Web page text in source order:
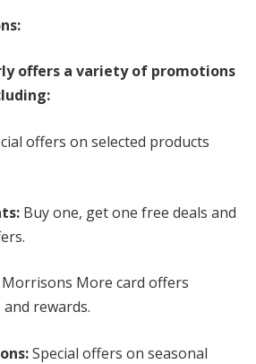
offers a variety of promotions
offers on selected products
Buy one, get one free deals and
More card offers
and rewards.
Special offers on seasonal